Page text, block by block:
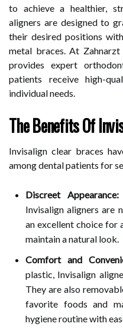
to achieve a healthier,
aligners are designed to
their desired positions
metal braces. At
provides expert
patients receive high-
individual needs.
The Benefits Of
Invisalign clear braces
among dental patients for
Discreet Appearance:
Invisalign aligners are
an excellent choice for
maintain a natural look.
Comfort and
plastic, Invisalign
They are also
favorite foods and
hygiene routine with